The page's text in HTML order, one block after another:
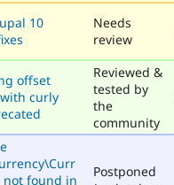
10
Needs
review
offset
curly
Reviewed &
tested by
the
community
not found in
Postponed